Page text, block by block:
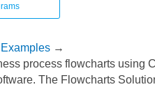
→
process flowcharts using
The Flowcharts